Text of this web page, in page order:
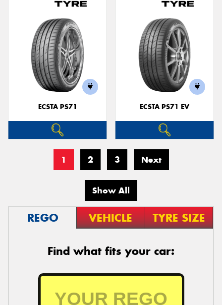
ECSTA PS71 ECSTA PS71 EV
1 2 3 Next
Show All
REGO VEHICLE TYRE SIZE
Find what fits your car: